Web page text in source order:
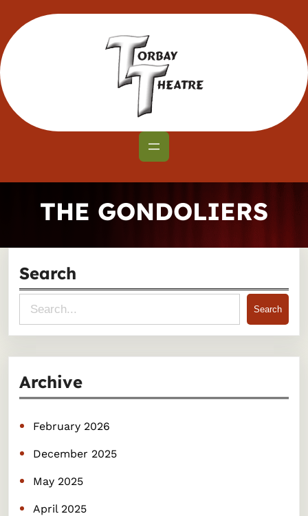
content
THE GONDOLIERS
Search
e
c
Search
Archive
February 2026
December 2025
May 2025
April 2025